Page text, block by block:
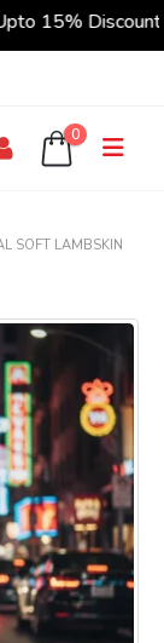
15% Discount
0
SOFT LAMBSKIN